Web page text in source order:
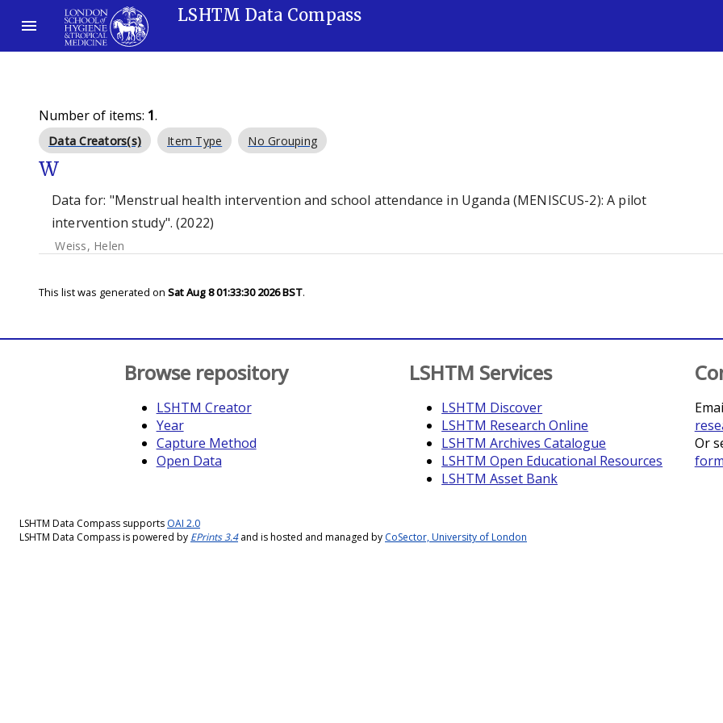
LSHTM Data Compass
Number of items: 1.
Data Creators(s) Item Type No Grouping
W
Data for: "Menstrual health intervention and school attendance in Uganda (MENISCUS-2): A pilot
intervention study". (2022)
Weiss, Helen
This list was generated on Sat Aug 8 01:33:30 2026 BST.
Browse repository
LSHTM Creator
Year
Capture Method
Open Data
LSHTM Services
LSHTM Discover
LSHTM Research Online
LSHTM Archives Catalogue
LSHTM Open Educational Resources
LSHTM Asset Bank
Or
form
LSHTM Data Compass supports OAI 2.0
LSHTM Data Compass is powered by EPrints 3.4and is hosted and managed by CoSector, University of London